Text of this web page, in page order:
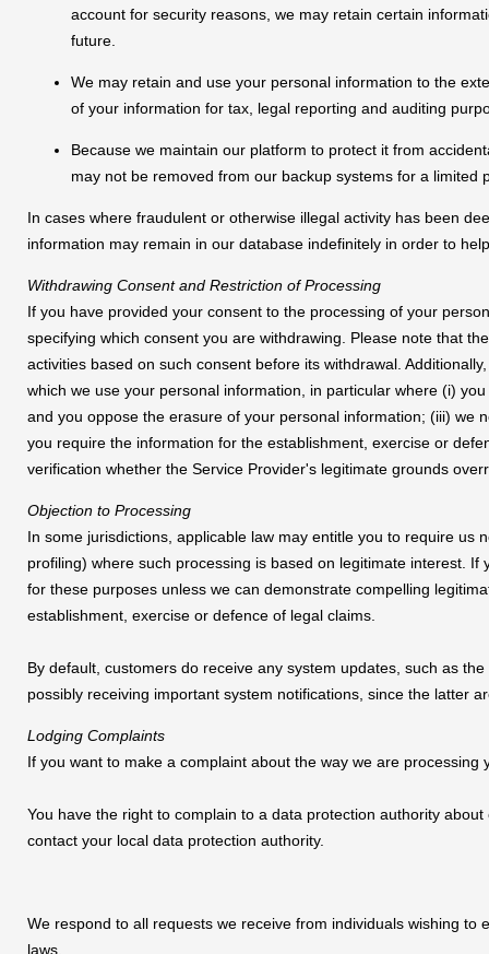
account for security reasons, we may retain certain
future.
We may retain and use your personal information to the
of your information for tax, legal reporting and auditing
Because we maintain our platform to protect it from
may not be removed from our backup systems for a limited
In cases where fraudulent or otherwise illegal activity has been
information may remain in our database indefinitely in order to
Withdrawing Consent and Restriction of Processing
If you have provided your consent to the processing of your
specifying which consent you are withdrawing. Please note that
activities based on such consent before its withdrawal.
which we use your personal information, in particular where (i)
and you oppose the erasure of your personal information; (iii) we
you require the information for the establishment, exercise or
verification whether the Service Provider's legitimate grounds
Objection to Processing
In some jurisdictions, applicable law may entitle you to require
profiling) where such processing is based on legitimate interest.
for these purposes unless we can demonstrate compelling
establishment, exercise or defence of legal claims.
By default, customers do receive any system updates, such as
possibly receiving important system notifications, since the latter
Lodging Complaints
If you want to make a complaint about the way we are
You have the right to complain to a data protection authority
contact your local data protection authority.
We respond to all requests we receive from individuals wishing
laws.